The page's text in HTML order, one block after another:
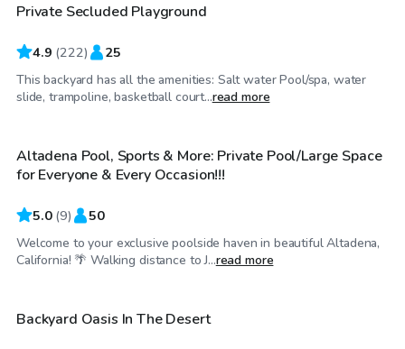
Top Swimply
Private Secluded Playground
4.9 (222) 25
This backyard has all the amenities: Salt water Pool/spa, water
slide, trampoline, basketball court...read more
$69/hr
Top Swimply
Altadena Pool, Sports & More: Private Pool/Large Space
for Everyone & Every Occasion!!!
5.0 (9) 50
Welcome to your exclusive poolside haven in beautiful Altadena,
California! 🌴 Walking distance to J...read more
$35 /hr
Top Swimply
Backyard Oasis In The Desert